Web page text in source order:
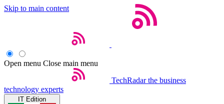
Skip to main content
Open menu Close main menu
TechRadar the business
technology experts
IT Edition